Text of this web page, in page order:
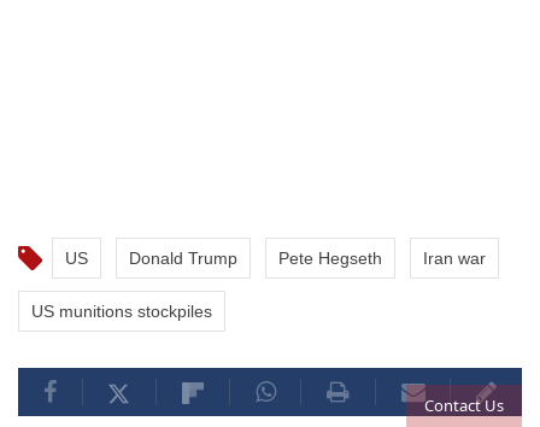
Contact Us
US Donald Trump Pete Hegseth Iran war
US munitions stockpiles